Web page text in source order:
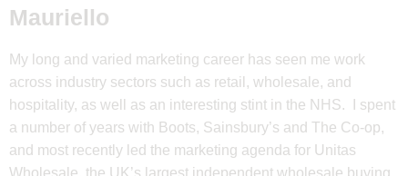
Mauriello
My long and varied marketing career has seen me work
across industry sectors such as retail, wholesale, and
hospitality, as well as an interesting stint in the NHS. I spent
a number of years with Boots, Sainsbury’s and The Co-op,
and most recently led the marketing agenda for Unitas